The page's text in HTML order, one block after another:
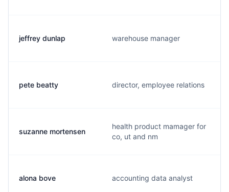
jeffrey dunlap warehouse manager
pete beatty director, employee relations
suzanne mortensen
health product mamager for
co, ut and nm
alona bove accounting data analyst